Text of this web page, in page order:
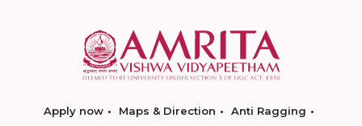
Apply now Maps & Direction
Anti Ragging